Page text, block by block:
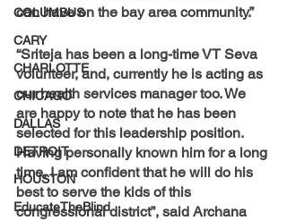
COLUMBUS
CARY
CHARLOTTE
CHICAGO
DALLAS
DETROIT
HOUSTON
EducateTheBlind
can have on the bay area community.”
“Sriteja has been a long-time VT Seva
volunteer, and, currently he is acting as
our health services manager too. We
are happy to note that he has been
selected for this leadership position.
Having personally known him for a long
time, I am confident that he will do his
best to serve the kids of this
congressional district”, said Archana